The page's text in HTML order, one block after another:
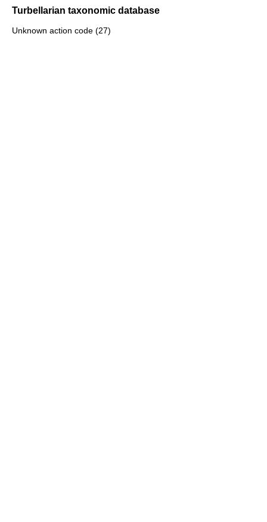
Turbellarian taxonomic database
Unknown action code (27)